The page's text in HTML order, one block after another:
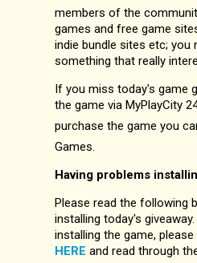
members of the
games and free game
indie bundle sites etc; you
something that really
If you miss today's game
the game via MyPlayCity
purchase the game you
Games.
Having problems
Please read the following
installing today's
installing the game,
HERE and read through